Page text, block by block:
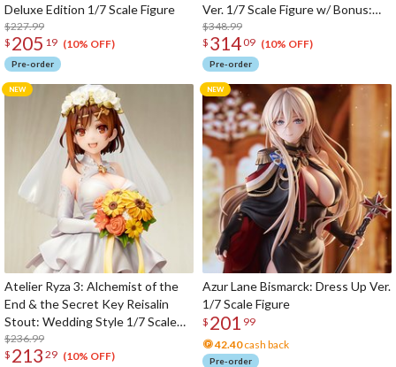
Deluxe Edition 1/7 Scale Figure
$227.99
$ 205 19 (10% OFF)
Pre-order
Ver. 1/7 Scale Figure w/ Bonus:
Hoshimi Miyabi's Hairpin
$348.99
$ 31409 (10% OFF)
Pre-order
Atelier Ryza 3: Alchemist of the
End & the Secret Key Reisalin
Stout: Wedding Style 1/7 Scale
Figure
$236.99
$ 213 29 (10% OFF)
Azur Lane Bismarck: Dress Up Ver.
1/7 Scale Figure
$ 201 99
42.40cash back
Pre-order